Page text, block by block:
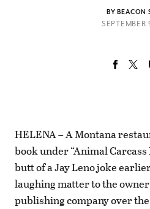
BY BEACON
SEPTEMBER
HELENA – A Montana
book under “Animal Carcass
butt of a Jay Leno joke
laughing matter to the
publishing company over the